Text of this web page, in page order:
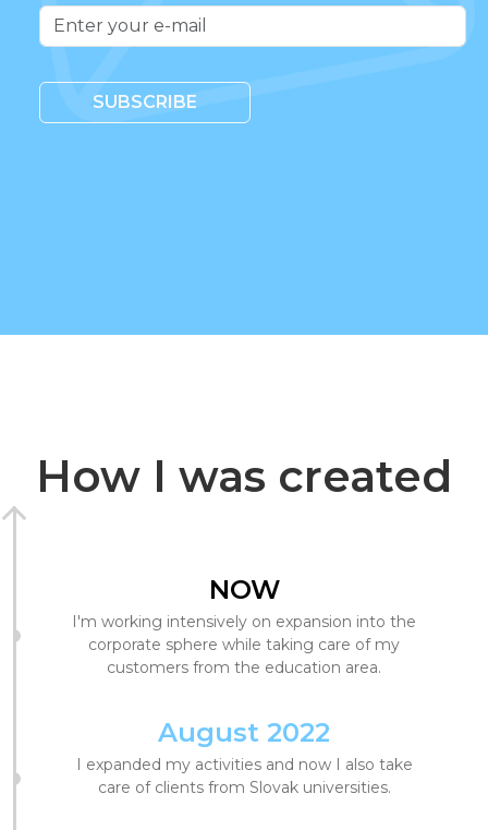
SUBSCRIBE
How I was created
NOW
I'm working intensively on expansion into the
corporate sphere while taking care of my
customers from the education area.
August 2022
I expanded my activities and now I also take
care of clients from Slovak universities.